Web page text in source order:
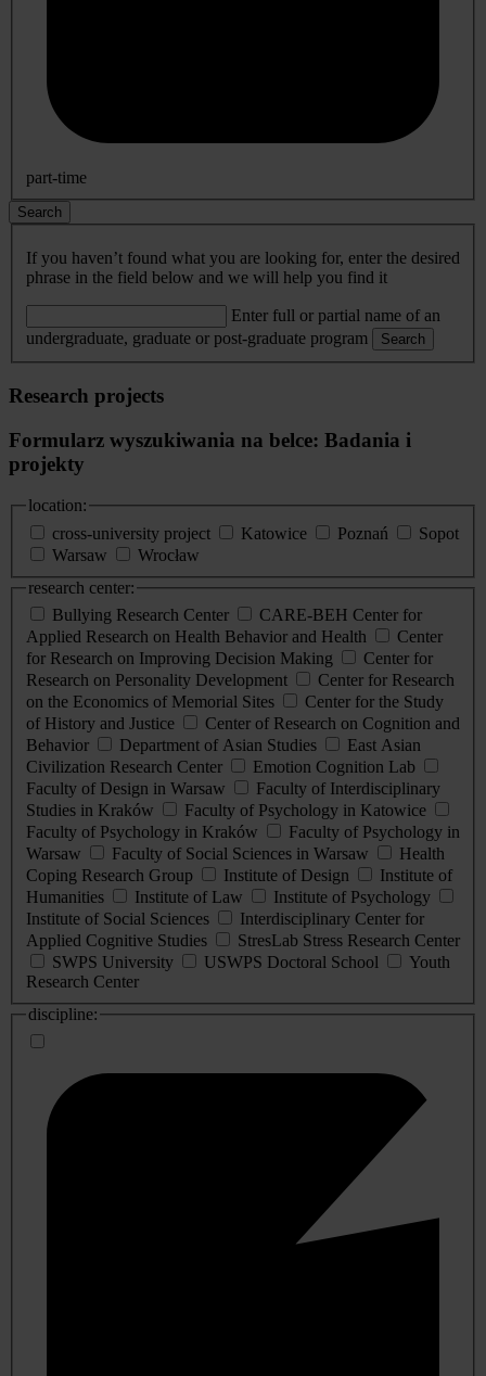
part-time
Search
If you haven’t found what you are looking for, enter the desired
phrase in the field below and we will help you find it
Enter full or partial name of an
undergraduate, graduate or post-graduate program
Search
Research projects
Formularz wyszukiwania na belce: Badania i
projekty
location:
cross-university project
Katowice Poznań
Sopot
Warsaw
Wrocław
research center:
Bullying Research Center
CARE-BEH Center for
Applied Research on Health Behavior and Health
Center
for Research on Improving Decision Making
Center for
Research on Personality Development
Center for Research
on the Economics of Memorial Sites
Center for the Study
of History and Justice
Center of Research on Cognition and
Behavior
Department of Asian Studies
East Asian
Civilization Research Center
Emotion Cognition Lab
Faculty of Design in Warsaw
Faculty of Interdisciplinary
Studies in Kraków
Faculty of Psychology in Katowice
Faculty of Psychology in Kraków
Faculty of Psychology in
Warsaw
Faculty of Social Sciences in Warsaw
Health
Coping Research Group
Institute of Design
Institute of
Humanities
Institute of Law
Institute of Psychology
Institute of Social Sciences
Interdisciplinary Center for
Applied Cognitive Studies
StresLab Stress Research Center
SWPS University
USWPS Doctoral School
Youth
Research Center
discipline: